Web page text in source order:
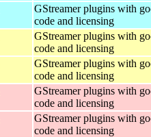
GStreamer plugins with
code and licensing
GStreamer plugins with
code and licensing
GStreamer plugins with
code and licensing
GStreamer plugins with
code and licensing
GStreamer plugins with
code and licensing